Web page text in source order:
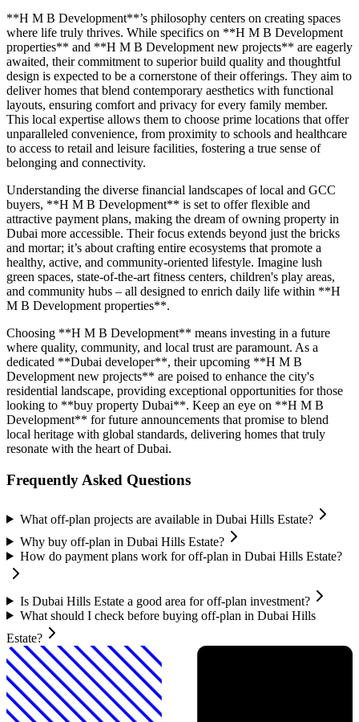
**H M B Development**’s philosophy centers on creating spaces
where life truly thrives. While specifics on **H M B Development
properties** and **H M B Development new projects** are eagerly
awaited, their commitment to superior build quality and thoughtful
design is expected to be a cornerstone of their offerings. They aim to
deliver homes that blend contemporary aesthetics with functional
layouts, ensuring comfort and privacy for every family member.
This local expertise allows them to choose prime locations that offer
unparalleled convenience, from proximity to schools and healthcare
to access to retail and leisure facilities, fostering a true sense of
belonging and connectivity.
Understanding the diverse financial landscapes of local and GCC
buyers, **H M B Development** is set to offer flexible and
attractive payment plans, making the dream of owning property in
Dubai more accessible. Their focus extends beyond just the bricks
and mortar; it’s about crafting entire ecosystems that promote a
healthy, active, and community-oriented lifestyle. Imagine lush
green spaces, state-of-the-art fitness centers, children's play areas,
and community hubs – all designed to enrich daily life within **H
M B Development properties**.
Choosing **H M B Development** means investing in a future
where quality, community, and local trust are paramount. As a
dedicated **Dubai developer**, their upcoming **H M B
Development new projects** are poised to enhance the city's
residential landscape, providing exceptional opportunities for those
looking to **buy property Dubai**. Keep an eye on **H M B
Development** for future announcements that promise to blend
local heritage with global standards, delivering homes that truly
resonate with the heart of Dubai.
Frequently Asked Questions
What off-plan projects are available in Dubai Hills Estate?
Why buy off-plan in Dubai Hills Estate?
How do payment plans work for off-plan in Dubai Hills Estate?
Is Dubai Hills Estate a good area for off-plan investment?
What should I check before buying off-plan in Dubai Hills
Estate?